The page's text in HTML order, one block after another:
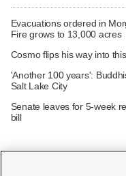
Evacuations ordered in
Fire grows to 13,000 acres
Cosmo flips his way into
'Another 100 years':
Salt Lake City
Senate leaves for 5-week
bill